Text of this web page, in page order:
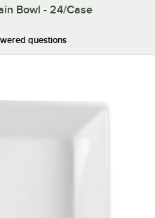
Bowl - 24/Case
questions